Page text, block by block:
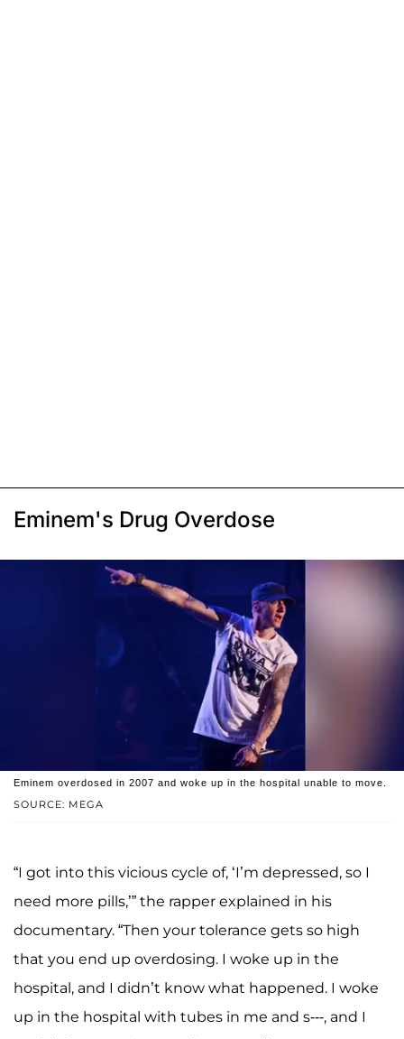
Eminem's Drug Overdose
SOURCE: MEGA
Eminem overdosed in 2007 and woke up in the hospital unable to move.
“I got into this vicious cycle of, ‘I’m depressed, so I
need more pills,’” the rapper explained in his
documentary. “Then your tolerance gets so high
that you end up overdosing. I woke up in the
hospital, and I didn’t know what happened. I woke
up in the hospital with tubes in me and s---, and I